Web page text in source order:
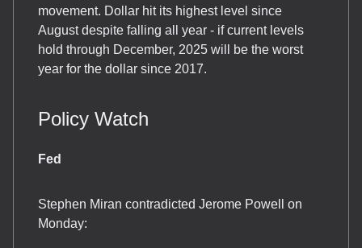
movement. Dollar hit its highest level since
August despite falling all year - if current levels
hold through December, 2025 will be the worst
year for the dollar since 2017.
Policy Watch
Fed
Stephen Miran contradicted Jerome Powell on
Monday: